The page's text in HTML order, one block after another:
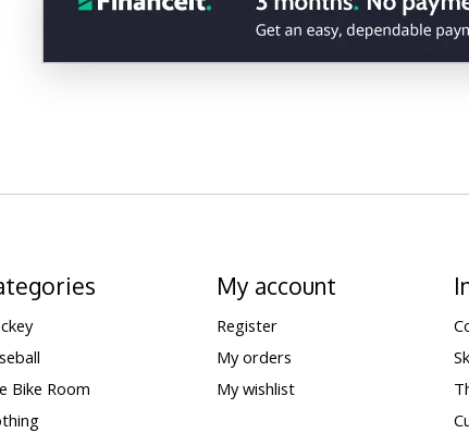
Bike Room
My account
Register
My orders
My wishlist